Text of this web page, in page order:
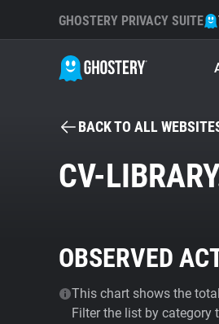
GHOSTERY PRIVACY SUITE
BACK TO ALL
CV-
OBSERVED
This chart shows the
Filter the list by category